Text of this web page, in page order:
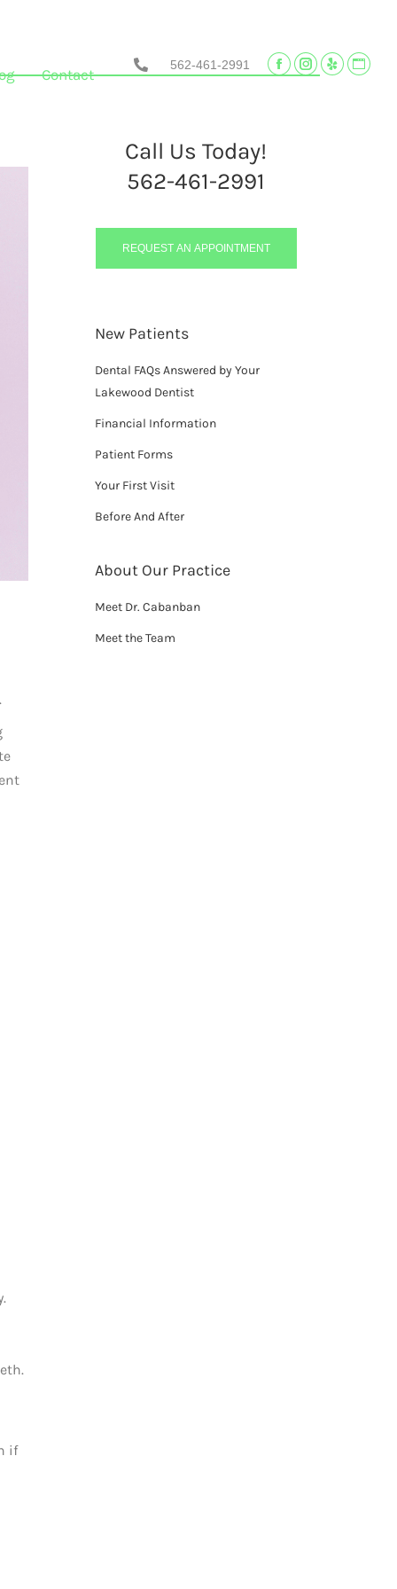
Contact
562-461-2991
Facebook
Instagram
Yelp
if
Call Us Today!
562-461-2991
REQUEST AN APPOINTMENT
New Patients
Dental FAQs Answered by Your
Lakewood Dentist
Financial Information
Patient Forms
Your First Visit
Before And After
About Our Practice
Meet Dr. Cabanban
Meet the Team